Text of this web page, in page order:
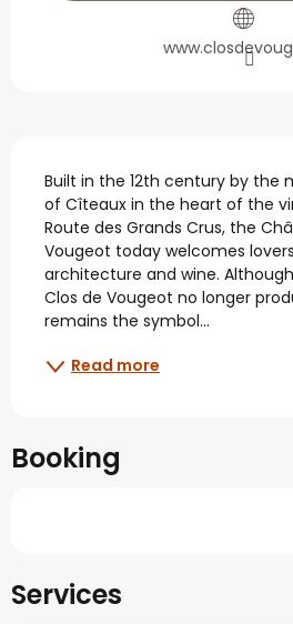
Description
Built in the 12th century by the
of Cîteaux in the heart of the
Route des Grands Crus, the
Vougeot today welcomes
architecture and wine.
Clos de Vougeot no longer
remains the symbol...
Read more
Booking
Services